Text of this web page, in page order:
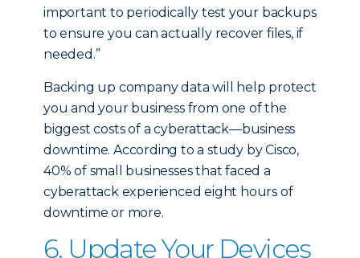
important to periodically test your backups
to ensure you can actually recover files, if
needed.”
Backing up company data will help protect
you and your business from one of the
biggest costs of a cyberattack—business
downtime. According to a study by Cisco,
40% of small businesses that faced a
cyberattack experienced eight hours of
downtime or more.
6. Update Your Devices